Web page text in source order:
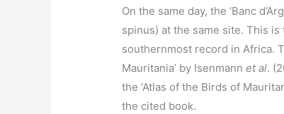
On the same day, the ‘Banc
spinus) at the same site. This
southernmost record in Africa.
Mauritania’ by Isenmannet al.
the ‘Atlas of the Birds of
the cited book.